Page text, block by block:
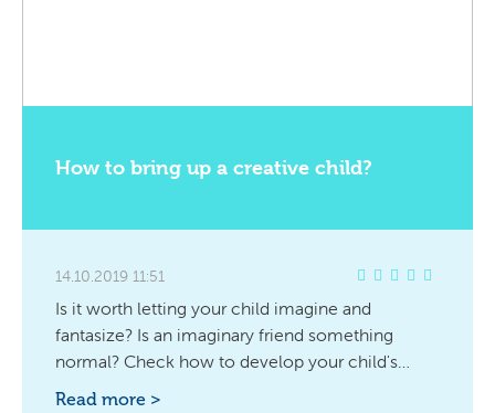
How to bring up a creative child?
14.10.2019 11:51
Is it worth letting your child imagine and
fantasize? Is an imaginary friend something
normal? Check how to develop your child's
creativity.
Read more >